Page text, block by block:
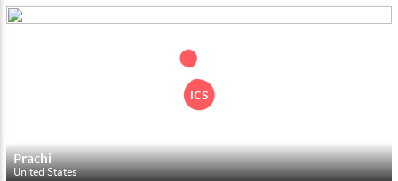
days. Please make sure that somebody is there to receive your
Please feel free to return the product under our 'hassle free
return policy' within & days of the purchase. We are always glad to
assist to in the process, as we believe that your satisfaction is our
Prachi
United States